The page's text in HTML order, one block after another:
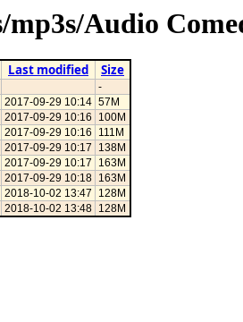
mp3s/Audio
Last modified Size
-
2017-09-29 10:14 57M
2017-09-29 10:16
100M
2017-09-29 10:16
111M
2017-09-29 10:17
138M
2017-09-29 10:17
163M
2017-09-29 10:18 163M
2018-10-02 13:47
128M
2018-10-02 13:48 128M